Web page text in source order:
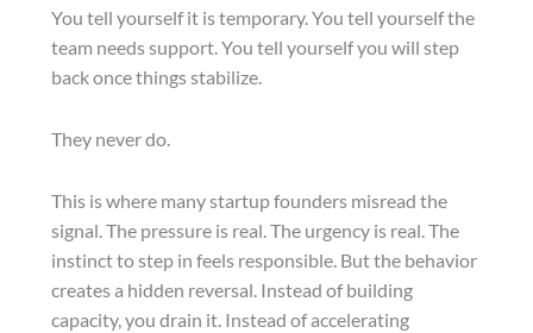
You tell yourself it is temporary. You tell yourself the
team needs support. You tell yourself you will step
back once things stabilize.
They never do.
This is where many startup founders misread the
signal. The pressure is real. The urgency is real. The
instinct to step in feels responsible. But the behavior
creates a hidden reversal. Instead of building
capacity, you drain it. Instead of accelerating